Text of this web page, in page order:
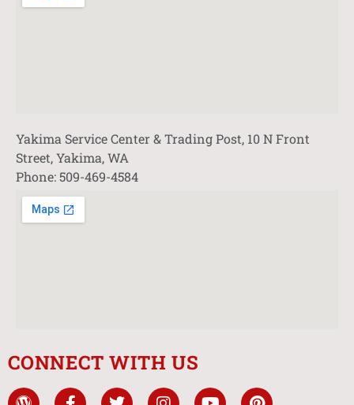
Yakima Service Center & Trading Post, 10 N Front
Street, Yakima, WA
Phone: 509-469-4584
CONNECT WITH US